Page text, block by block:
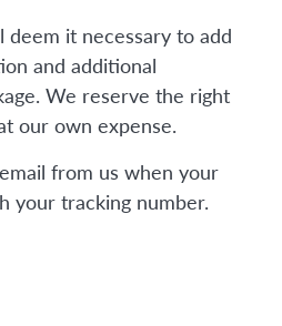
deem it necessary to add
and additional
We reserve the right
our own expense.
from us when your
your tracking number.